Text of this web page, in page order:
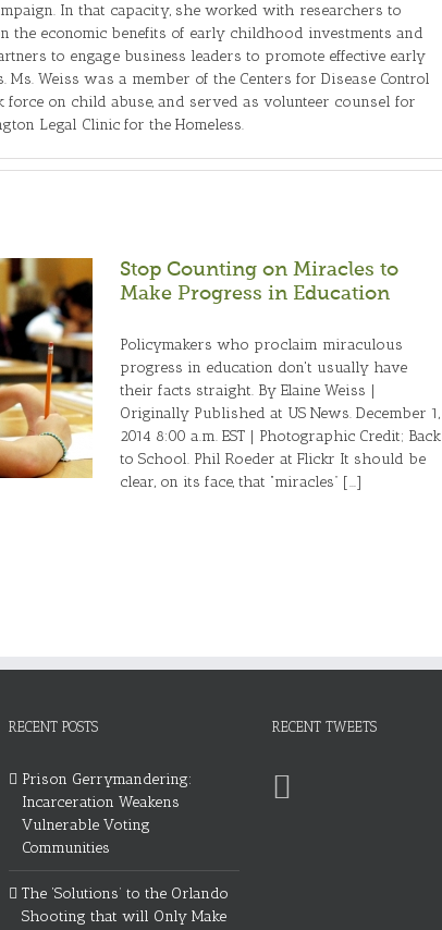
In that capacity, she worked with researchers to
the economic benefits of early childhood investments and
to engage business leaders to promote effective early
Weiss was a member of the Centers for Disease Control
force on child abuse, and served as volunteer counsel for
Legal Clinic for the Homeless.
Stop Counting on Miracles to
Make Progress in Education
Policymakers who proclaim miraculous
progress in education don't usually have
their facts straight. By Elaine Weiss |
Originally Published at US News. December 1,
2014 8:00 a.m. EST | Photographic Credit; Back
to School. Phil Roeder at Flickr It should be
clear, on its face, that “miracles” [...]
RECENT POSTS
Prison Gerrymandering:
Incarceration Weakens
Vulnerable Voting
Communities
The ‘Solutions’ to the Orlando
Shooting that will Only Make
RECENT TWEETS